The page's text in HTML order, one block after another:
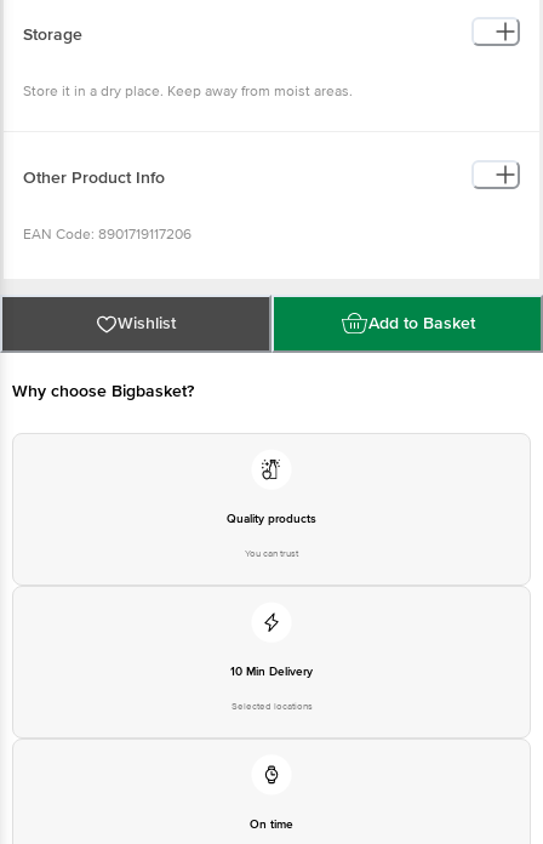
Saturated Fat: 9.2 g
Trans Fat: 0 g
Storage
Store it in a dry place. Keep away from moist areas.
Other Product Info
EAN Code: 8901719117206
Country Of Origin: India
Please refer to the information provided on the product package received at
1860 123 1000 | Address: Innovative Retail Concepts Private Limited, Ranka
Junction 4th Floor, Tin Factory Bus Stop. KR Puram, Bangalore - 560016
Wishlist Add to Basket
Why choose Bigbasket?
Quality products
You can trust
10 Min Delivery
Selected locations
On time